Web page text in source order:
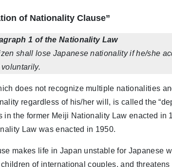
of Nationality Clause”
1 of the Nationality Law
shall lose Japanese nationality if he/she
does not recognize multiple nationalities
regardless of his/her will, is called the
in the former Meiji Nationality Law enacted in
Law was enacted in 1950.
makes life in Japan unstable for Japanese
of international couples, and